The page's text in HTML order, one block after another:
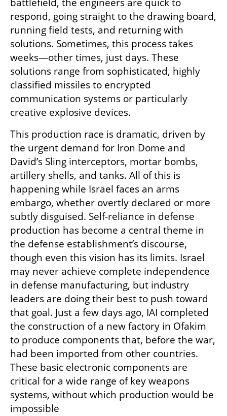
battlefield, the engineers are quick to
respond, going straight to the drawing board,
running field tests, and returning with
solutions. Sometimes, this process takes
weeks—other times, just days. These
solutions range from sophisticated, highly
classified missiles to encrypted
communication systems or particularly
creative explosive devices.
This production race is dramatic, driven by
the urgent demand for Iron Dome and
David’s Sling interceptors, mortar bombs,
artillery shells, and tanks. All of this is
happening while Israel faces an arms
embargo, whether overtly declared or more
subtly disguised. Self-reliance in defense
production has become a central theme in
the defense establishment’s discourse,
though even this vision has its limits. Israel
may never achieve complete independence
in defense manufacturing, but industry
leaders are doing their best to push toward
that goal. Just a few days ago, IAI completed
the construction of a new factory in Ofakim
to produce components that, before the war,
had been imported from other countries.
These basic electronic components are
critical for a wide range of key weapons
systems, without which production would be
impossible